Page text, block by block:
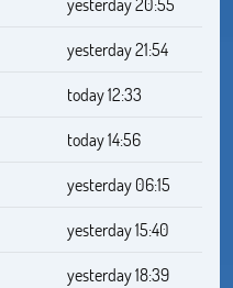
yesterday 21:54
today 12:33
today 14:56
yesterday 06:15
yesterday 15:40
yesterday 18:39